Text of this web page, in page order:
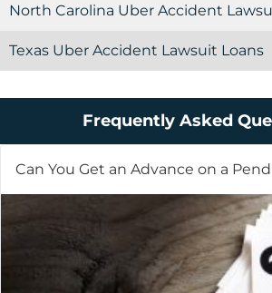
North Carolina Uber Accident
Texas Uber Accident Lawsuit Loans
Frequently Asked
Can You Get an Advance on a